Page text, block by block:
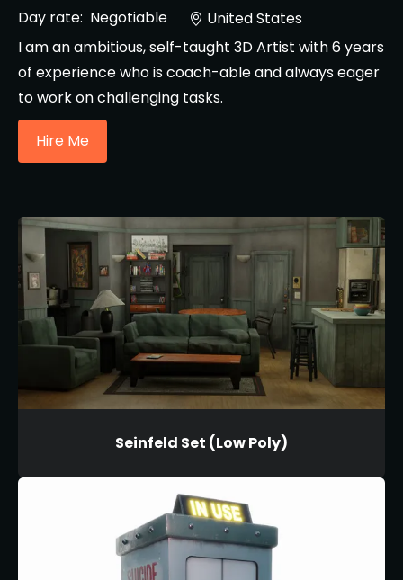
Day rate: Negotiable
United States
I am an ambitious, self-taught 3D Artist with 6 years
of experience who is coach-able and always eager
to work on challenging tasks.
Hire Me
Seinfeld Set (Low Poly)